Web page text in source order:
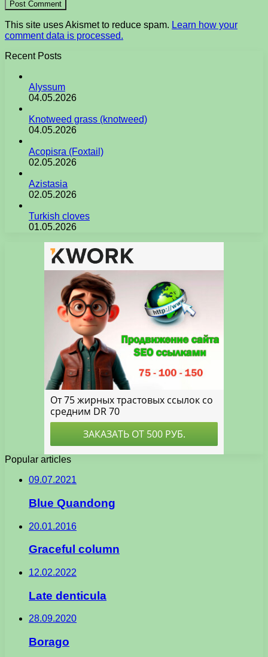
This site uses Akismet to reduce spam. Learn how your
comment data is processed.
Recent Posts
Alyssum
04.05.2026
Knotweed grass (knotweed)
04.05.2026
Acopisra (Foxtail)
02.05.2026
Azistasia
02.05.2026
Turkish cloves
01.05.2026
Popular articles
09.07.2021
Blue Quandong
20.01.2016
Graceful column
12.02.2022
Late denticula
28.09.2020
Borago